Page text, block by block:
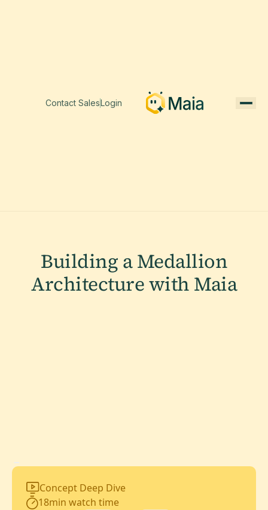
Contact SalesLogin
Building a Medallion
Architecture with Maia
Concept Deep Dive
18min watch time